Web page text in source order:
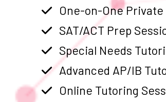
One-on-One Private
SAT/ACT Prep
Special Needs
Advanced AP/IB
Online Tutoring